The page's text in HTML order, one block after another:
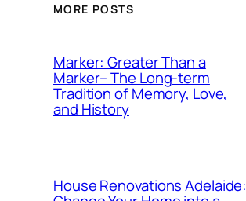
MORE POSTS
Marker: Greater Than a
Marker– The Long-term
Tradition of Memory, Love,
and History
House Renovations Adelaide: